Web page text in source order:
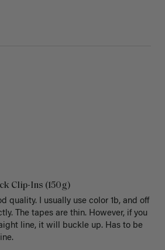
Clip-Ins (150g)
quality. I usually use color 1b, and off
The tapes are thin. However, if you
line, it will buckle up. Has to be